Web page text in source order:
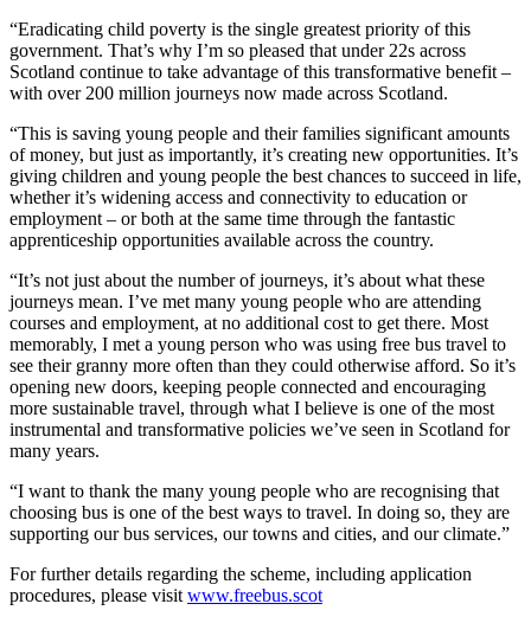
“Eradicating child poverty is the single greatest priority of this
government. That’s why I’m so pleased that under 22s across
Scotland continue to take advantage of this transformative benefit –
with over 200 million journeys now made across Scotland.
“This is saving young people and their families significant amounts
of money, but just as importantly, it’s creating new opportunities. It’s
giving children and young people the best chances to succeed in life,
whether it’s widening access and connectivity to education or
employment – or both at the same time through the fantastic
apprenticeship opportunities available across the country.
“It’s not just about the number of journeys, it’s about what these
journeys mean. I’ve met many young people who are attending
courses and employment, at no additional cost to get there. Most
memorably, I met a young person who was using free bus travel to
see their granny more often than they could otherwise afford. So it’s
opening new doors, keeping people connected and encouraging
more sustainable travel, through what I believe is one of the most
instrumental and transformative policies we’ve seen in Scotland for
many years.
“I want to thank the many young people who are recognising that
choosing bus is one of the best ways to travel. In doing so, they are
supporting our bus services, our towns and cities, and our climate.”
For further details regarding the scheme, including application
procedures, please visit www.freebus.scot